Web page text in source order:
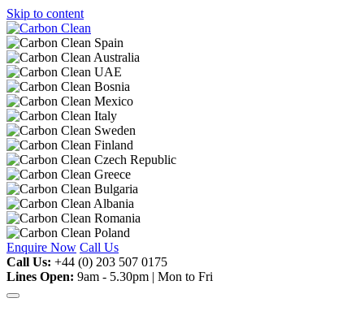
Skip to content
Enquire Now Call Us
Call Us: +44 (0) 203 507 0175
Lines Open: 9am - 5.30pm | Mon to Fri